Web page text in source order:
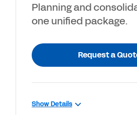
Planning and
one unified package.
Request a
Show Details